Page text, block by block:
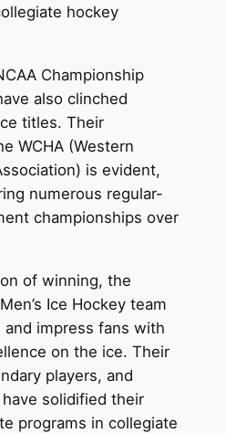
hockey
Championship
also clinched
titles. Their
WCHA (Western
is evident,
numerous regular-
championships over
of winning, the
Ice Hockey team
impress fans with
on the ice. Their
players, and
solidified their
programs in collegiate